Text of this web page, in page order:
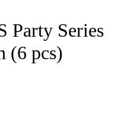
Party Series
(6 pcs)